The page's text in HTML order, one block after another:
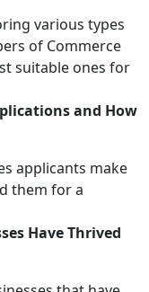
various types
of Commerce
suitable ones for
and How
applicants make
them for a
Have Thrived